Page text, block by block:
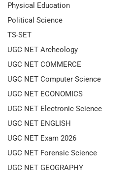
Physical Education
Political Science
TS-SET
UGC NET Archeology
UGC NET COMMERCE
UGC NET Computer Science
UGC NET ECONOMICS
UGC NET Electronic Science
UGC NET ENGLISH
UGC NET Exam 2026
UGC NET Forensic Science
UGC NET GEOGRAPHY